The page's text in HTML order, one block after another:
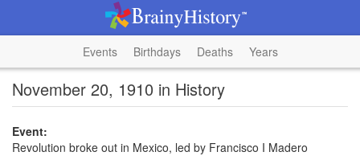
Events Birthdays Deaths Years
November 20, 1910 in History
Event:
Revolution broke out in Mexico, led by Francisco I Madero